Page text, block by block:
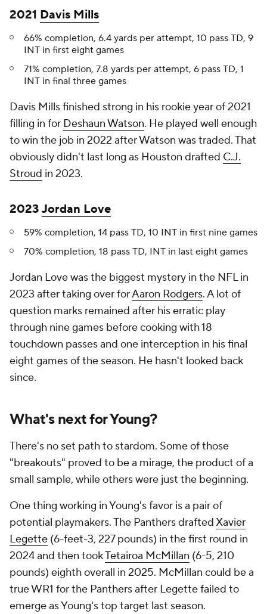
2021 Davis Mills
66% completion, 6.4 yards per attempt, 10 pass TD, 9
INT in first eight games
71% completion, 7.8 yards per attempt, 6 pass TD, 1
INT in final three games
Davis Mills finished strong in his rookie year of 2021
filling in for Deshaun Watson. He played well enough
to win the job in 2022 after Watson was traded. That
obviously didn't last long as Houston drafted C.J.
Stroud in 2023.
2023Jordan Love
59% completion, 14 pass TD, 10 INT in first nine games
70% completion, 18 pass TD, INT in last eight games
Jordan Love was the biggest mystery in the NFL in
2023 after taking over forAaron Rodgers. A lot of
question marks remained after his erratic play
through nine games before cooking with 18
touchdown passes and one interception in his final
eight games of the season. He hasn't looked back
since.
What's next for Young?
There's no set path to stardom. Some of those
"breakouts" proved to be a mirage, the product of a
small sample, while others were just the beginning.
One thing working in Young's favor is a pair of
potential playmakers. The Panthers draftedXavier
Legette (6-feet-3, 227 pounds) in the first round in
2024 and then tookTetairoa McMillan (6-5, 210
pounds) eighth overall in 2025. McMillan could be a
true WR1 for the Panthers after Legette failed to
emerge as Young's top target last season.